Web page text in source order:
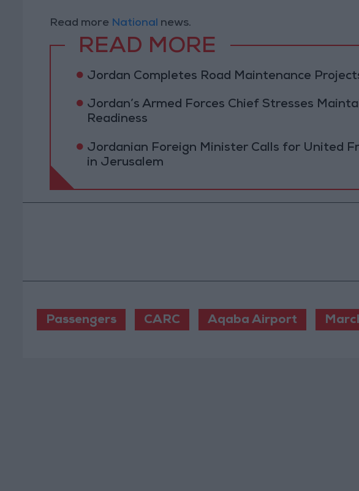
Read more National news.
READ MORE
Jordan Completes Road Maintenance
Jordan’s Armed Forces Chief Stresses
Readiness
Jordanian Foreign Minister Calls for United
in Jerusalem
Passengers CARC Aqaba Airport